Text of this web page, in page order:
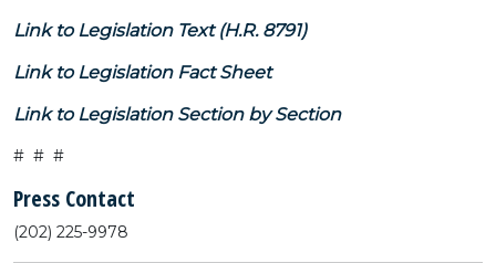
Link to Legislation Text (H.R. 8791)
Link to Legislation Fact Sheet
Link to Legislation Section by Section
# # #
Press Contact
(202) 225-9978